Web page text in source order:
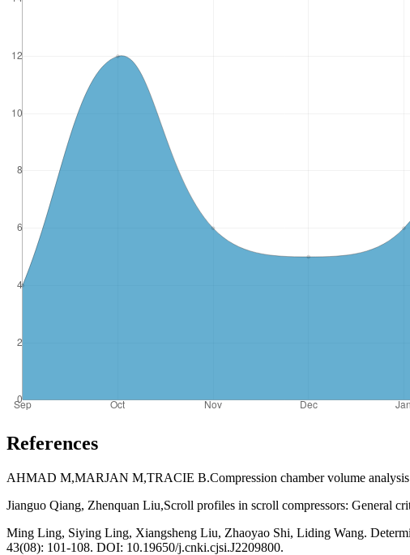
References
AHMAD M,MARJAN M,TRACIE B.Compression chamber volume analysis
Jianguo Qiang, Zhenquan Liu,Scroll profiles in scroll compressors: General
Ming Ling, Siying Ling, Xiangsheng Liu, Zhaoyao Shi, Liding Wang.
43(08): 101-108. DOI: 10.19650/j.cnki.cjsi.J2209800.